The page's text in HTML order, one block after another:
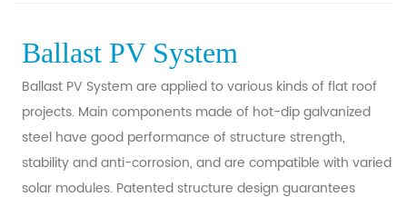
Ballast PV System
Ballast PV System are applied to various kinds of flat roof
projects. Main components made of hot-dip galvanized
steel have good performance of structure strength,
stability and anti-corrosion, and are compatible with varied
solar modules. Patented structure design guarantees